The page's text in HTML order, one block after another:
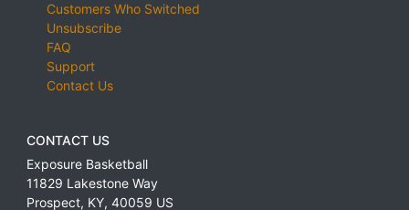
Customers Who Switched
Unsubscribe
FAQ
Support
Contact Us
CONTACT US
Exposure Basketball
11829 Lakestone Way
Prospect, KY, 40059 US